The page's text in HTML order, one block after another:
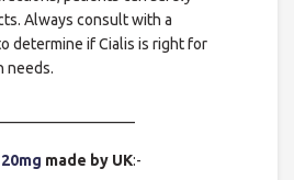
Always consult with a
determine if Cialis is right for
needs.
made by UK:-